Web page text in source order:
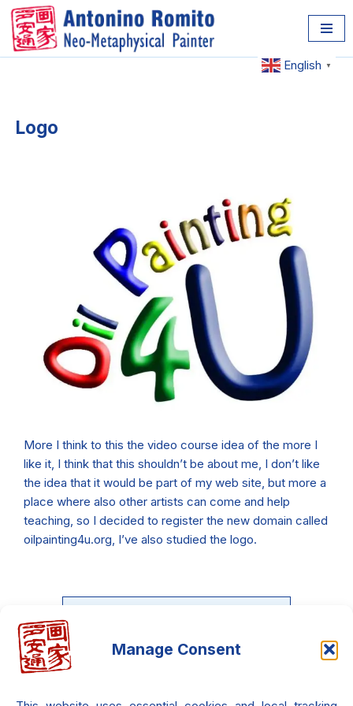
Manage Consent
Skip
to
Logo
More I think to this the video course idea of the more I
like it, I think that this shouldn’t be about me, I don’t like
the idea that it would be part of my web site, but more a
place where also other artists can come and help
teaching, so I decided to register the new domain called
oilpainting4u.org, I’ve also studied the logo.
What If You Could Feel the
English ▼